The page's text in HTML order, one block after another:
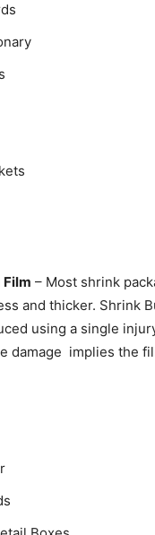
– Most shrink
and thicker. Shrink
using a single
damage implies the